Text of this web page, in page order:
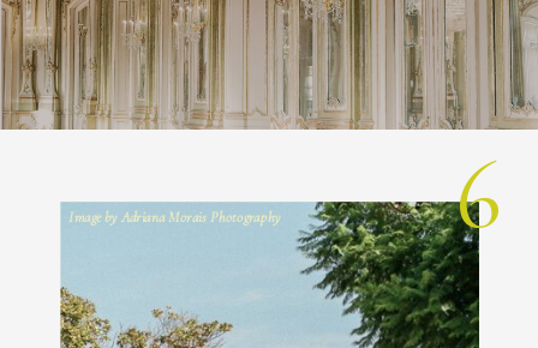
6
Image by Adriana Morais Photography